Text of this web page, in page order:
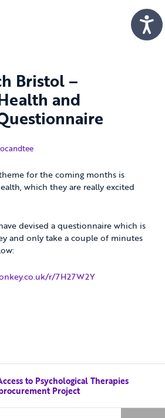
Bristol –
and
2017
for the coming months is
which they are really excited
devised a questionnaire which is
and only take a couple of minutes
r/7H27W2Y
to Psychological Therapies
Project